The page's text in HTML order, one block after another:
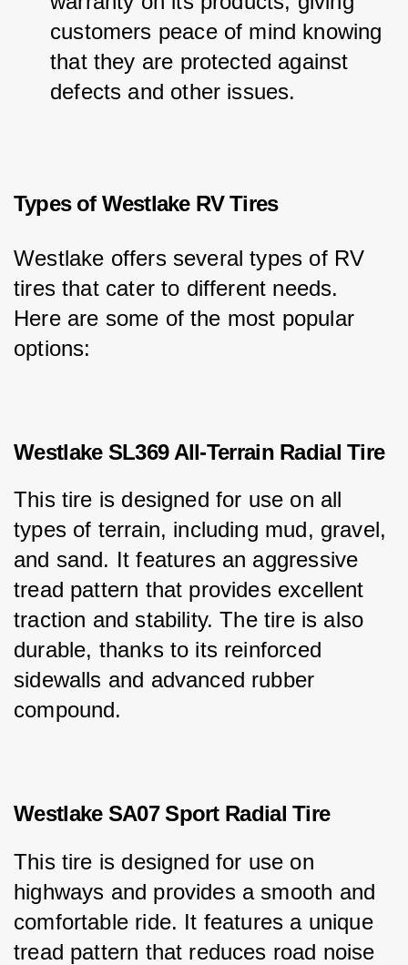
customers peace of mind knowing
that they are protected against
defects and other issues.
Types of Westlake RV Tires
Westlake offers several types of RV
tires that cater to different needs.
Here are some of the most popular
options:
Westlake SL369 All-Terrain Radial Tire
This tire is designed for use on all
types of terrain, including mud, gravel,
and sand. It features an aggressive
tread pattern that provides excellent
traction and stability. The tire is also
durable, thanks to its reinforced
sidewalls and advanced rubber
compound.
Westlake SA07 Sport Radial Tire
This tire is designed for use on
highways and provides a smooth and
comfortable ride. It features a unique
tread pattern that reduces road noise